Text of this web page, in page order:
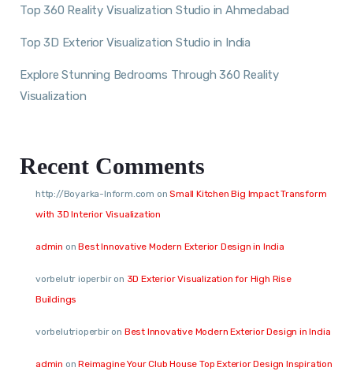
Top 360 Reality Visualization Studio in Ahmedabad
Top 3D Exterior Visualization Studio in India
Explore Stunning Bedrooms Through 360 Reality
Visualization
Recent Comments
http://Boyarka-Inform.com onSmall Kitchen Big Impact Transform
with 3D Interior Visualization
admin onBest Innovative Modern Exterior Design in India
vorbelutr ioperbiron 3D Exterior Visualization for High Rise
Buildings
vorbelutrioperbiron Best Innovative Modern Exterior Design in India
admin onReimagine Your Club House Top Exterior Design Inspiration